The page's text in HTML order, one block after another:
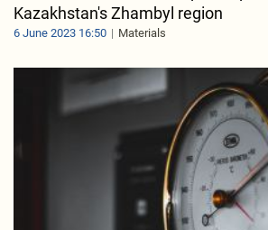
Kazakhstan's Zhambyl region
6 June 2023 16:50 Materials